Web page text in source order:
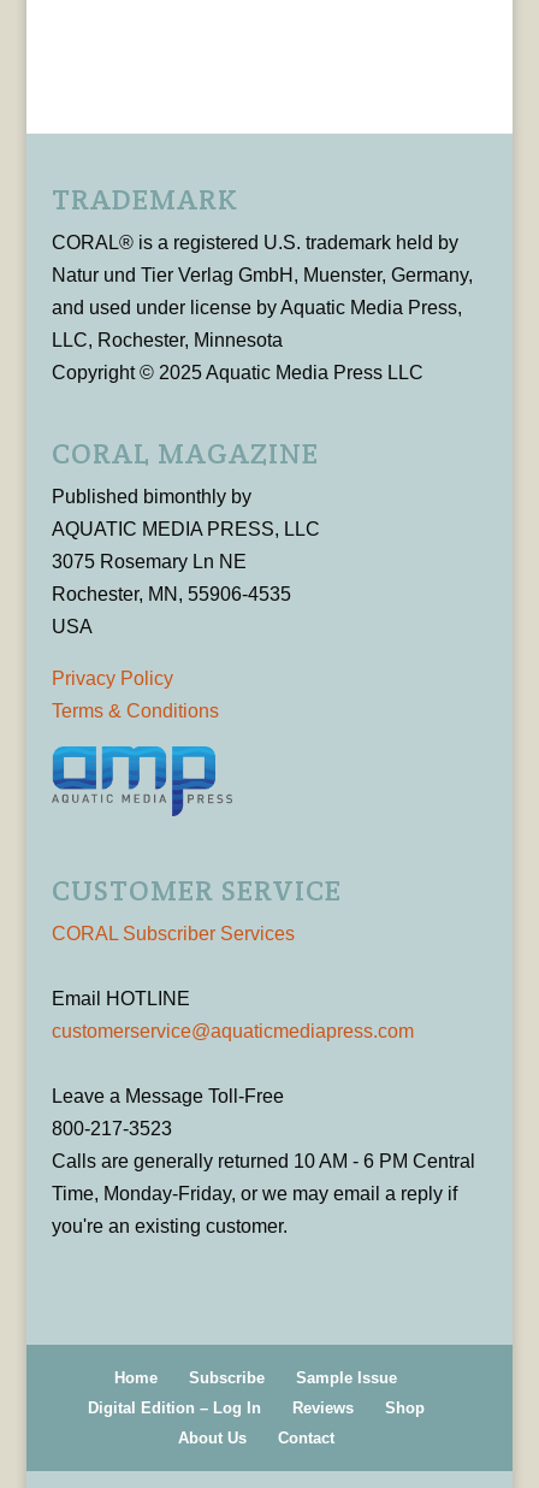
TRADEMARK
CORAL® is a registered U.S. trademark held by
Natur und Tier Verlag GmbH, Muenster, Germany,
and used under license by Aquatic Media Press,
LLC, Rochester, Minnesota
Copyright © 2025 Aquatic Media Press LLC
CORAL MAGAZINE
Published bimonthly by
AQUATIC MEDIA PRESS, LLC
3075 Rosemary Ln NE
Rochester, MN, 55906-4535
USA
Privacy Policy
Terms & Conditions
CUSTOMER SERVICE
CORAL Subscriber Services
Email HOTLINE
customerservice@aquaticmediapress.com
Leave a Message Toll-Free
800-217-3523
Calls are generally returned 10 AM - 6 PM Central
Time, Monday-Friday, or we may email a reply if
you're an existing customer.
Home Subscribe
Sample Issue
Digital Edition – Log In
Reviews
Shop
About Us
Contact